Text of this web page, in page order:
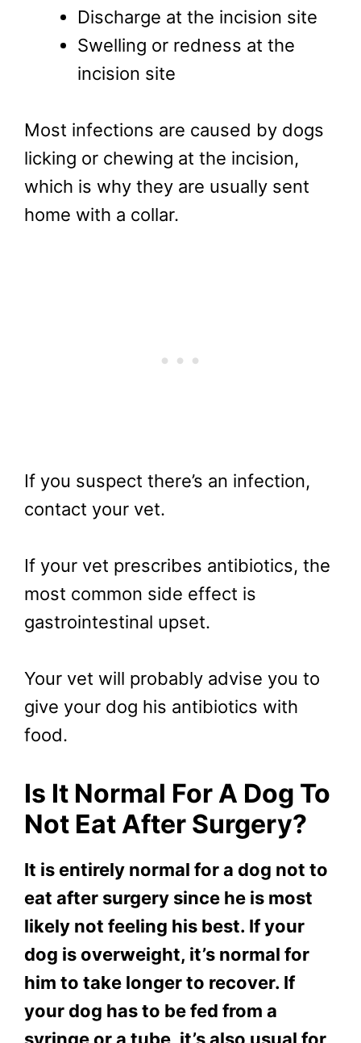
Discharge at the incision site
Swelling or redness at the
incision site
Most infections are caused by dogs
licking or chewing at the incision,
which is why they are usually sent
home with a collar.
If you suspect there’s an infection,
contact your vet.
If your vet prescribes antibiotics, the
most common side effect is
gastrointestinal upset.
Your vet will probably advise you to
give your dog his antibiotics with
food.
Is It Normal For A Dog To
Not Eat After Surgery?
It is entirely normal for a dog not to
eat after surgery since he is most
likely not feeling his best. If your
dog is overweight, it’s normal for
him to take longer to recover. If
your dog has to be fed from a
syringe or a tube, it’s also usual for